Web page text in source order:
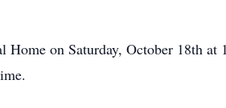
on Saturday, October 18th